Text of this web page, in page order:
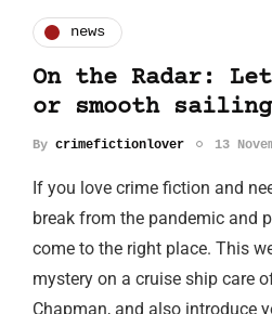
news
On the Radar:
or smooth
By crimefictionlover 13
If you love crime fiction and
break from the pandemic and
come to the right place. This
mystery on a cruise ship care
Chapman, and also introduce